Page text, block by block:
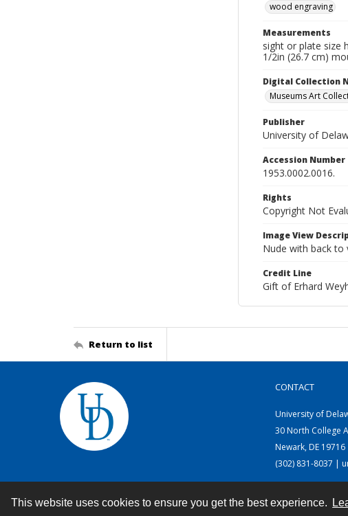
This website uses cookies to ensure you get the best experience.
wood engraving
Measurements
sight or plate size
1/2in (26.7 cm)
Digital Collection
Museums Art
Publisher
University of
Accession Number
1953.0002.0016.
Rights
Copyright Not
Image View
Nude with back to
Credit Line
Gift of Erhard
Return to list
CONTACT
University of
30 North College
Newark, DE 19716
(302) 831-8037 |
Contact